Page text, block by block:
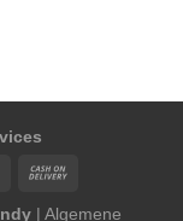
| Algemene